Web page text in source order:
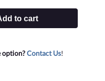
to cart
option?Contact Us!